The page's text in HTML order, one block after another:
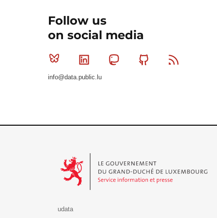
Follow us
on social media
Bluesky Linkedin MastodonGithub
info@data.public.lu
udata